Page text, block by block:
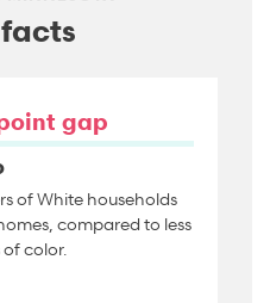
gap
of White households
compared to less
color.